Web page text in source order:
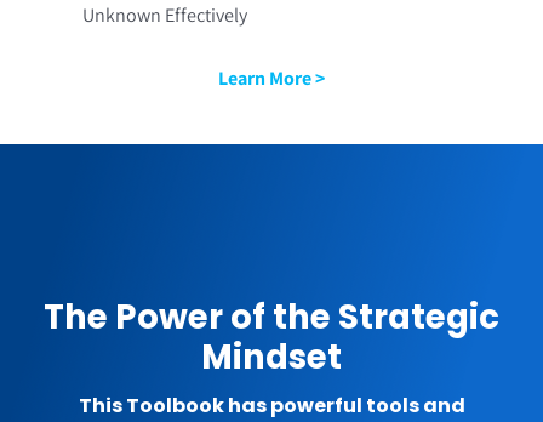
Unknown Effectively
Learn More >
The Power of the Strategic
Mindset
This Toolbook has powerful tools and